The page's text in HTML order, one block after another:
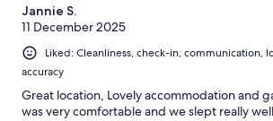
Jannie S.
11 December 2025
Liked: Cleanliness, check-in, communication,
accuracy
Great location, Lovely accommodation and
was very comfortable and we slept really